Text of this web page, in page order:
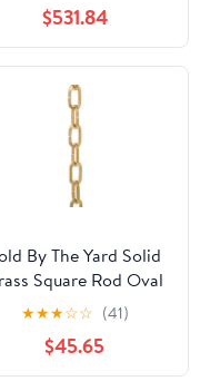
$531.84
By The Yard Solid
Square Rod Oval
Chain, Unfinished
(13004U)
★★★☆☆ (41)
$45.65